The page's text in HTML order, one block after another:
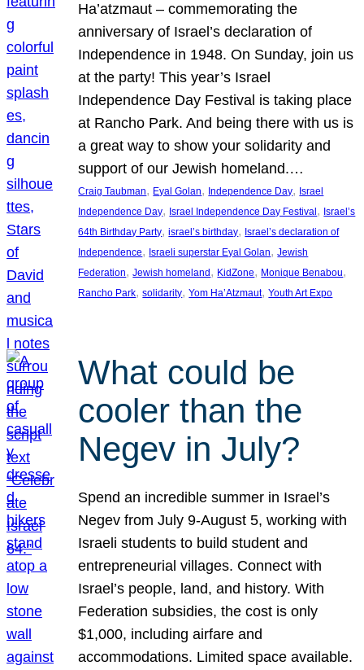
Ha’atzmaut – commemorating the
anniversary of Israel’s declaration of
Independence in 1948. On Sunday, join us
at the party! This year’s Israel
Independence Day Festival is taking place
at Rancho Park. And being there with us is
a great way to show your solidarity and
support of our Jewish homeland.…
Craig Taubman, Eyal Golan, Independence Day, Israel
Independence Day, Israel Independence Day Festival , Israel’s
64th Birthday Party, israel’s birthday, Israel’s declaration of
Independence, Israeli superstar Eyal Golan, Jewish
Federation, Jewish homeland , KidZone, Monique Benabou
Rancho Park, solidarity, Yom Ha’Atzmaut, Youth Art Expo
What could be
cooler than the
Negev in July?
Spend an incredible summer in Israel’s
Negev from July 9-August 5, working with
Israeli students to build student and
entrepreneurial villages. Connect with
Israel’s people, land, and history. With
Federation subsidies, the cost is only
$1,000, including airfare and
accommodations. Limited space available.